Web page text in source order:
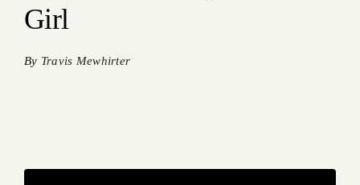
Girl
By Travis Mewhirter